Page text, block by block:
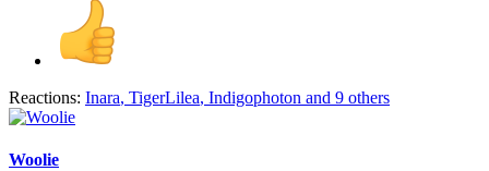
Reactions: Inara, TigerLilea, Indigophoton and 9 others
Woolie